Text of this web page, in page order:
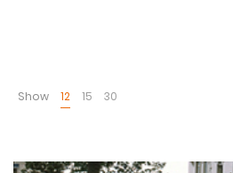
Show 12 15 30